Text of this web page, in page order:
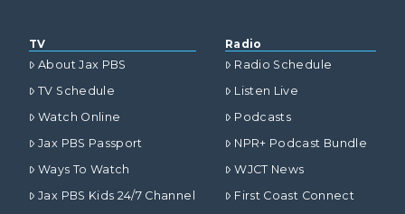
TV
About Jax PBS
TV Schedule
Watch Online
Jax PBS Passport
Ways To Watch
Jax PBS Kids 24/7 Channel
Radio
Radio Schedule
Listen Live
Podcasts
NPR+ Podcast Bundle
WJCT News
First Coast Connect